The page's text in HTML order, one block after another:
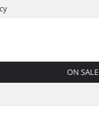
ON SALE